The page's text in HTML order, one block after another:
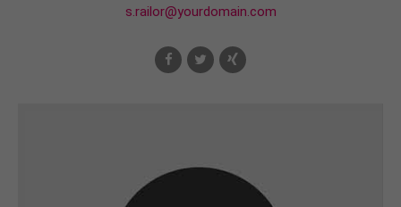
s.railor@yourdomain.com